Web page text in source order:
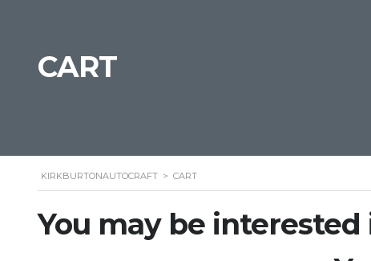
CART
KIRKBURTONAUTOCRAFT > CART
You may be